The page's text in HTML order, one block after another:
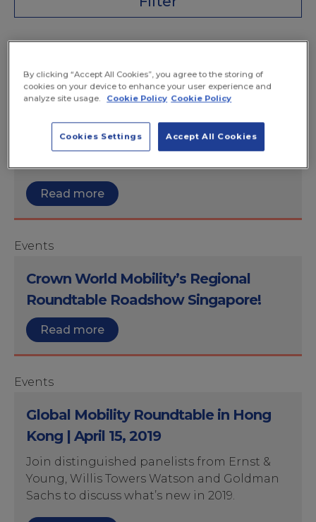
Global Mobility Executive Roundtable
Executive Roundtable to discuss trends,
strategy, share experience and explore
Read more
Events
Crown World Mobility’s Regional
Roundtable Roadshow Singapore!
Read more
Events
Global Mobility Roundtable in Hong
Kong | April 15, 2019
Join distinguished panelists from Ernst &
Young, Willis Towers Watson and Goldman
Sachs to discuss what’s new in 2019.
By clicking “Accept All Cookies”, you agree to the storing of
cookies on your device to enhance your user experience and
analyze site usage.
Cookie Policy Cookie Policy
Accept All Cookies
Cookies Settings